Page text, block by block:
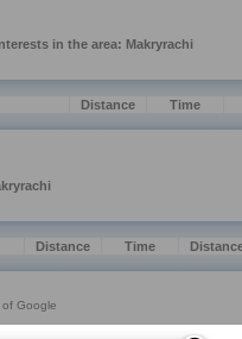
in the area: Makryrachi
Distance Time
Distance Time
Google